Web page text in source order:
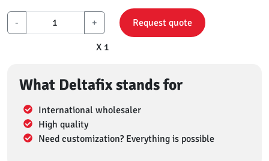
- +
X 1
Request quote
What Deltafix stands for
International wholesaler
High quality
Need customization? Everything is possible